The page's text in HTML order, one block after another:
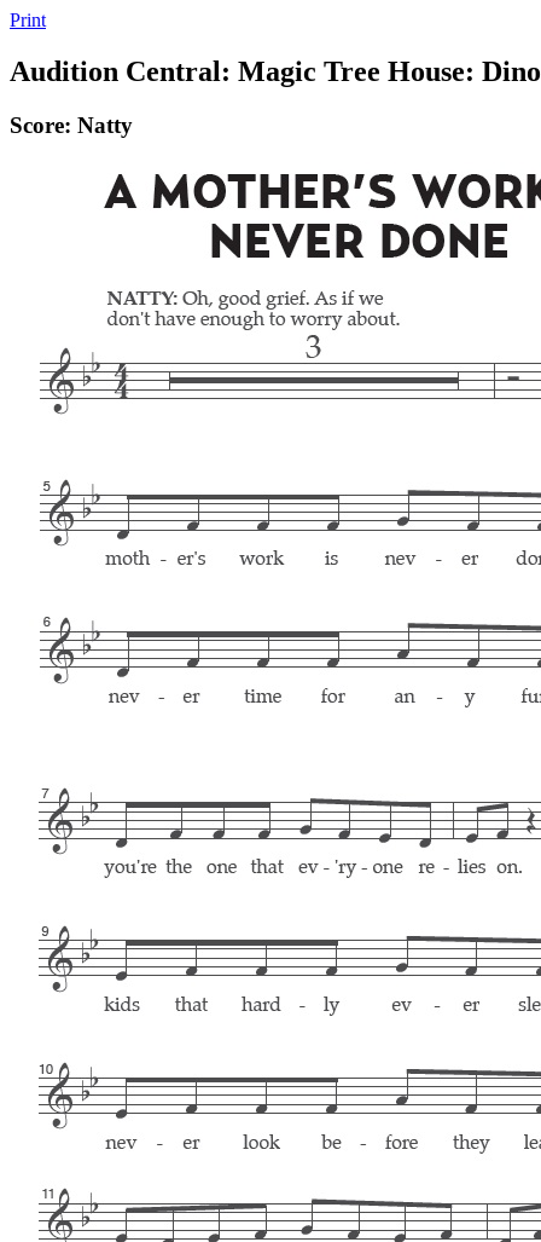
Print
Audition Central: Magic Tree House:
Score: Natty